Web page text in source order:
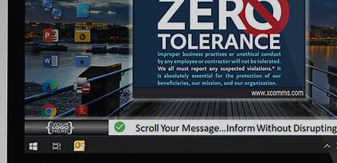
is also measurable
with real time tracking
of proof of delivery,
readership and alert
acknowledgement.